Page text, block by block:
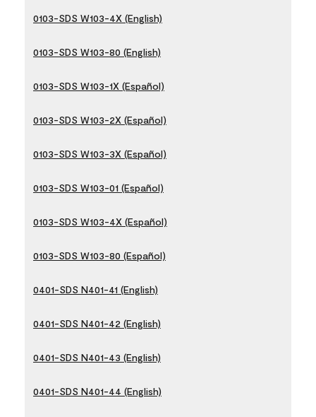
0103-SDS W103-4X (English)
0103-SDS W103-80 (English)
0103-SDS W103-1X (Español)
0103-SDS W103-2X (Español)
0103-SDS W103-3X (Español)
0103-SDS W103-01 (Español)
0103-SDS W103-4X (Español)
0103-SDS W103-80 (Español)
0401-SDS N401-41 (English)
0401-SDS N401-42 (English)
0401-SDS N401-43 (English)
0401-SDS N401-44 (English)